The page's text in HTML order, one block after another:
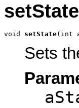
setState
void setState(int
Sets